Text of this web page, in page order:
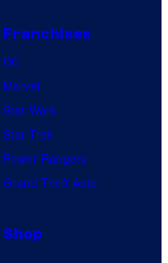
Franchises
DC
Marvel
Star Wars
Star Trek
Power Rangers
Grand Theft Auto
Shop